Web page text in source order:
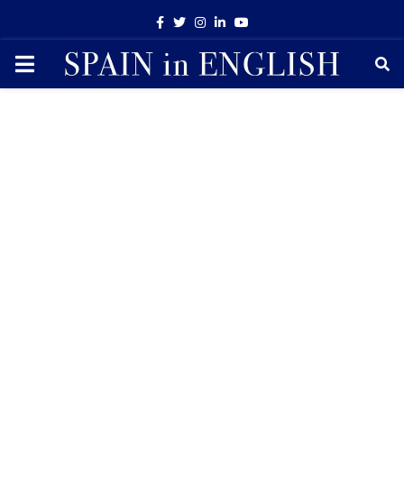
Facebook
TwitterInstagram
LinkedinYoutube
PRIMARY